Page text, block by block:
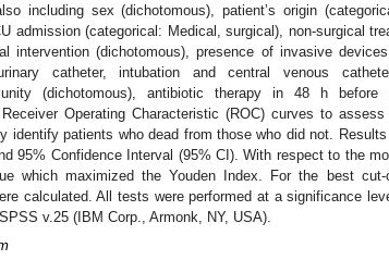
including sex (dichotomous), patient’s origin
admission (categorical: Medical, surgical), non-surgical
intervention (dichotomous), presence of invasive
catheter, intubation and central venous
(dichotomous), antibiotic therapy in 48 h
Operating Characteristic (ROC) curves to
identify patients who dead from those who did not.
95% Confidence Interval (95% CI). With respect to the
which maximized the Youden Index. For the best
calculated. All tests were performed at a significance
v.25 (IBM Corp., Armonk, NY, USA).